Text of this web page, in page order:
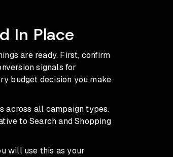
In Place
are ready. First, confirm
signals for
budget decision you make
across all campaign types.
to Search and Shopping
will use this as your